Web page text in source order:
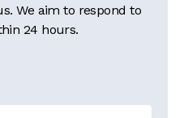
We aim to respond to
24 hours.